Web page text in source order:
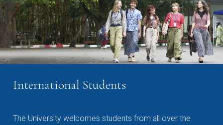
International Students
The University welcomes students from all over the